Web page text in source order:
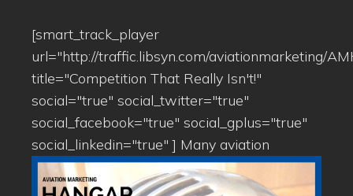
[smart_track_player
url="http://traffic.libsyn.com/aviationmarketing/
title="Competition That Really Isn't!"
social="true" social_twitter="true"
social_facebook="true" social_gplus="true"
social_linkedin="true" ] Many aviation